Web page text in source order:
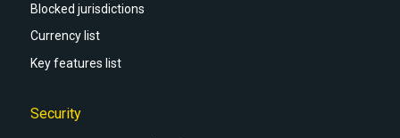
Blocked jurisdictions
Currency list
Key features list
Security